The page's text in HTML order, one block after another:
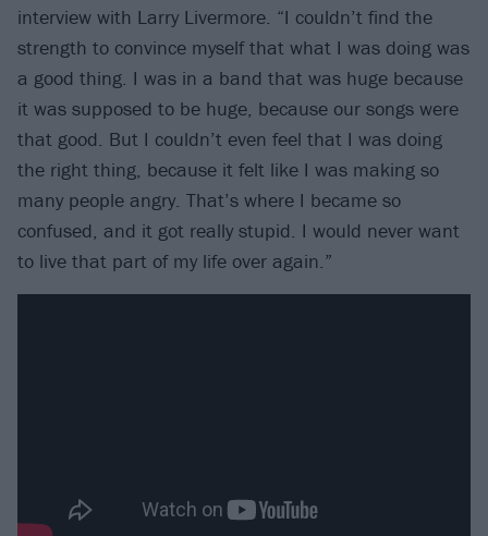
interview with Larry Livermore. “I couldn’t find the
strength to convince myself that what I was doing was
a good thing. I was in a band that was huge because
it was supposed to be huge, because our songs were
that good. But I couldn’t even feel that I was doing
the right thing, because it felt like I was making so
many people angry. That’s where I became so
confused, and it got really stupid. I would never want
to live that part of my life over again.”